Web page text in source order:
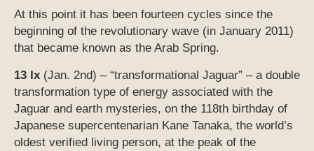
At this point it has been fourteen cycles since the
beginning of the revolutionary wave (in January 2011)
that became known as the Arab Spring.
13 Ix (Jan. 2nd) – “transformational Jaguar” – a double
transformation type of energy associated with the
Jaguar and earth mysteries, on the 118th birthday of
Japanese supercentenarian Kane Tanaka, the world’s
oldest verified living person, at the peak of the